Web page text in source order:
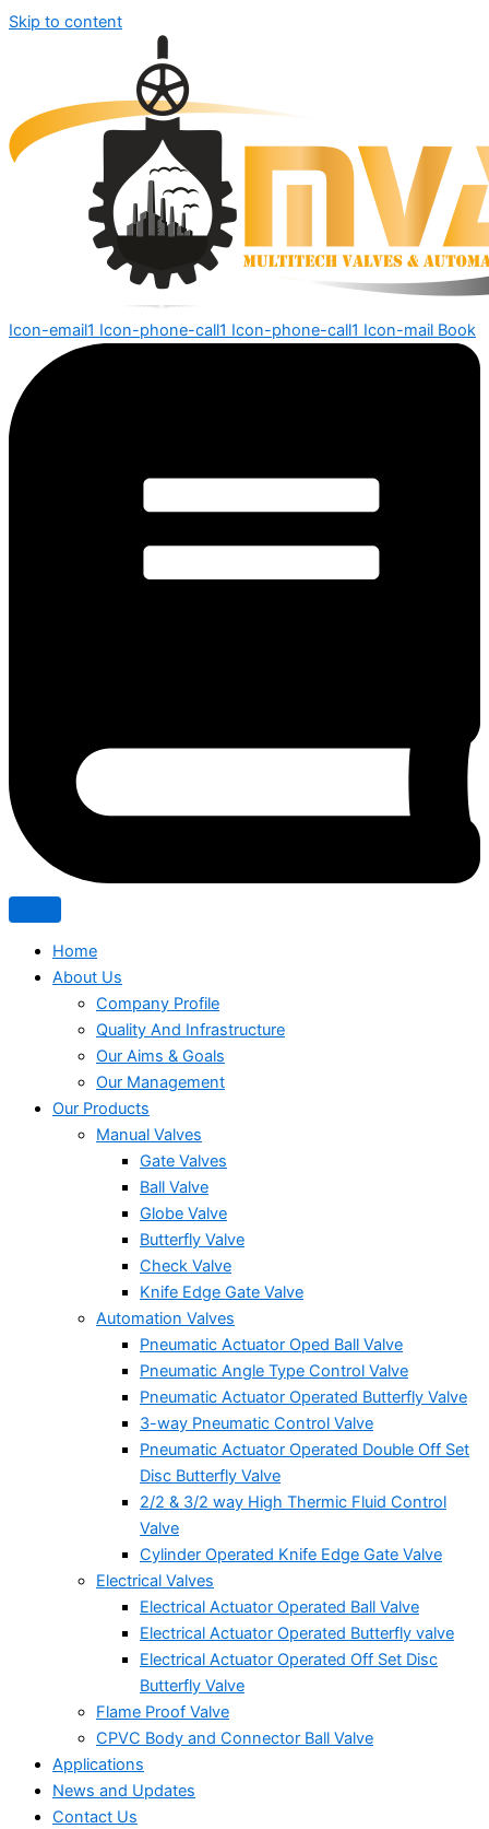
Skip to content
Icon-email1 Icon-phone-call1 Icon-phone-call1 Icon-mail Book
Home
About Us
Company Profile
Quality And Infrastructure
Our Aims & Goals
Our Management
Our Products
Manual Valves
Gate Valves
Ball Valve
Globe Valve
Butterfly Valve
Check Valve
Knife Edge Gate Valve
Automation Valves
Pneumatic Actuator Oped Ball Valve
Pneumatic Angle Type Control Valve
Pneumatic Actuator Operated Butterfly Valve
3-way Pneumatic Control Valve
Pneumatic Actuator Operated Double Off Set
Disc Butterfly Valve
2/2 & 3/2 way High Thermic Fluid Control
Valve
Cylinder Operated Knife Edge Gate Valve
Electrical Valves
Electrical Actuator Operated Ball Valve
Electrical Actuator Operated Butterfly valve
Electrical Actuator Operated Off Set Disc
Butterfly Valve
Flame Proof Valve
CPVC Body and Connector Ball Valve
Applications
News and Updates
Contact Us